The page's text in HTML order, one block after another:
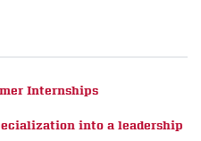
Internships
into a leadership